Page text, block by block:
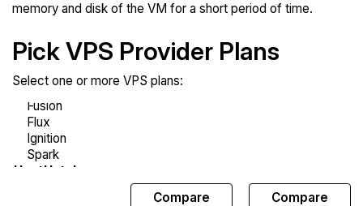
memory and disk of the VM for a short period of time.
Pick VPS Provider Plans
Select one or more VPS plans:
Compare
Compare